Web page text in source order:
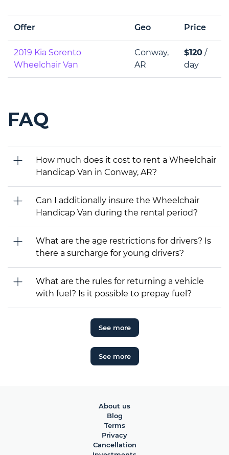
Offer Geo Price
2019 Kia Sorento
Wheelchair Van
Conway,
AR
$120 /
day
FAQ
How much does it cost to rent a Wheelchair
Handicap Van in Conway, AR?
Can I additionally insure the Wheelchair
Handicap Van during the rental period?
What are the age restrictions for drivers? Is
there a surcharge for young drivers?
What are the rules for returning a vehicle
with fuel? Is it possible to prepay fuel?
See more
See more
About us
Blog
Terms
Privacy
Cancellation